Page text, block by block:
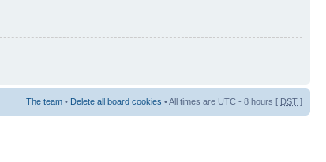
The team • Delete all board cookies • All times are UTC - 8 hours [ DST ]